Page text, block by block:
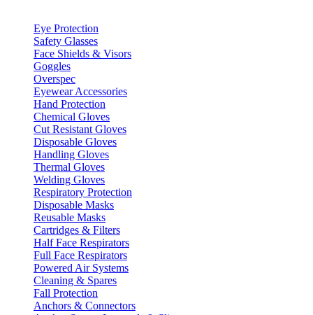
Eye Protection
Safety Glasses
Face Shields & Visors
Goggles
Overspec
Eyewear Accessories
Hand Protection
Chemical Gloves
Cut Resistant Gloves
Disposable Gloves
Handling Gloves
Thermal Gloves
Welding Gloves
Respiratory Protection
Disposable Masks
Reusable Masks
Cartridges & Filters
Half Face Respirators
Full Face Respirators
Powered Air Systems
Cleaning & Spares
Fall Protection
Anchors & Connectors